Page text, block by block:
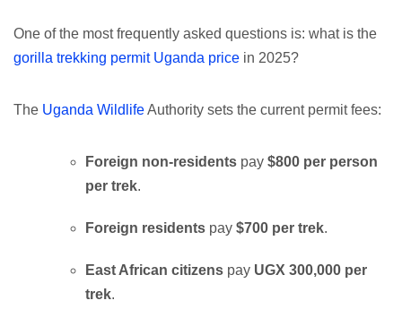
One of the most frequently asked questions is: what is the
gorilla trekking permit Uganda price in 2025?
The Uganda WildlifeAuthority sets the current permit fees:
Foreign non-residents pay $800 per person
per trek.
Foreign residents pay $700 per trek.
East African citizens pay UGX 300,000 per
trek.